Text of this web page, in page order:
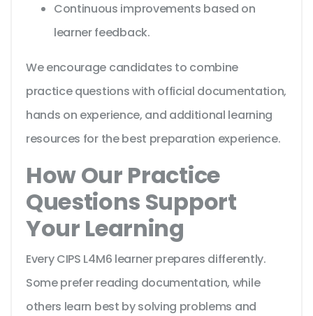
Continuous improvements based on
learner feedback.
We encourage candidates to combine
practice questions with official documentation,
hands on experience, and additional learning
resources for the best preparation experience.
How Our Practice
Questions Support
Your Learning
Every CIPS L4M6 learner prepares differently.
Some prefer reading documentation, while
others learn best by solving problems and